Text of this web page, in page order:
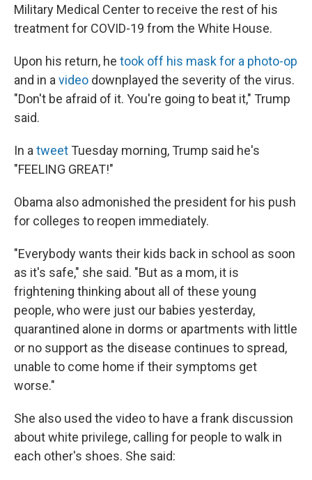
Military Medical Center to receive the rest of his
treatment for COVID-19 from the White House.
Upon his return, he took off his mask for a photo-op
and in avideo downplayed the severity of the virus.
"Don't be afraid of it. You're going to beat it," Trump
said.
In atweet Tuesday morning, Trump said he's
"FEELING GREAT!"
Obama also admonished the president for his push
for colleges to reopen immediately.
"Everybody wants their kids back in school as soon
as it's safe," she said. "But as a mom, it is
frightening thinking about all of these young
people, who were just our babies yesterday,
quarantined alone in dorms or apartments with little
or no support as the disease continues to spread,
unable to come home if their symptoms get
worse."
She also used the video to have a frank discussion
about white privilege, calling for people to walk in
each other's shoes. She said: